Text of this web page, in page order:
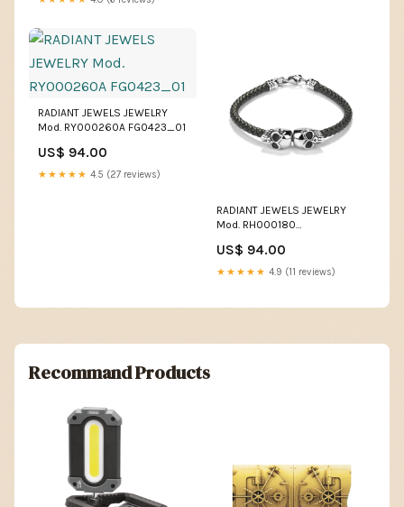
RADIANT JEWELS JEWELRY
Mod. RY000260A FG0423_01
US$ 94.00
★★★★★ 4.5 (27 reviews)
RADIANT JEWELS JEWELRY
Mod. RH000180
US$ 94.00
★★★★★ 4.9 (11 reviews)
Recommand Products